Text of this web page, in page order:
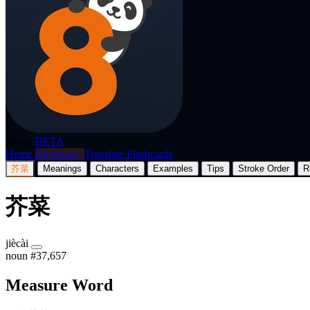
BETA
Home Dictionary Translate Flashcards
芥菜 Meanings Characters Examples Tips Stroke Order
芥菜
jiècài
noun #37,657
Measure Word